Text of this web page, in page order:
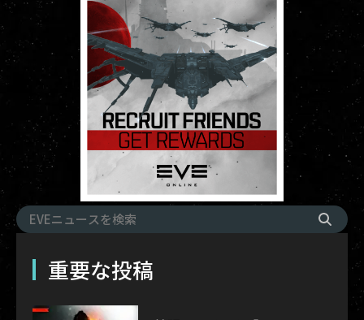
重要な投稿